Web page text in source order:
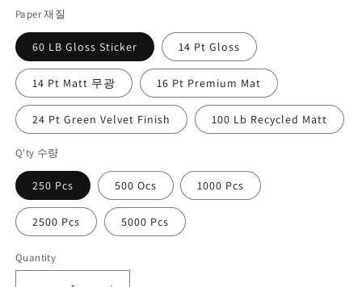
Paper 재질
60 LB Gloss Sticker 14 Pt Gloss
14 Pt Matt 무광 16 Pt Premium Mat
24 Pt Green Velvet Finish 100 Lb Recycled Matt
Q'ty 수량
250 Pcs 500 Ocs 1000 Pcs
2500 Pcs 5000 Pcs
Quantity
Quantity